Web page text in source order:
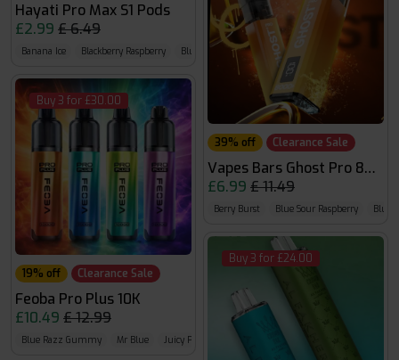
Hayati Pro Max S1 Pods
£2.99 £ 6.49
Banana Ice Blackberry Raspberry Blue Razz Cherry
Buy 3 for £30.00
19% off Clearance Sale
Feoba Pro Plus 10K
£10.49 £ 12.99
Blue Razz Gummy Mr Blue Juicy Peach
39% off Clearance Sale
Vapes Bars Ghost Pro 8000
£6.99 £ 11.49
Berry Burst Blue Sour Raspberry
Buy 3 for £24.00